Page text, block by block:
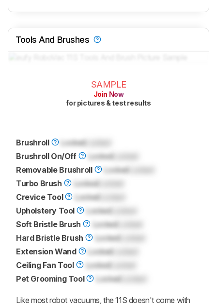
Tools And Brushes
SAMPLE
Join Now
for pictures & test results
Brushroll Locked
Brushroll On/Off
LockedLocked
Removable Brushroll
Locked
Turbo Brush
LockedLocked
Crevice Tool
LockedLocked
Upholstery Tool
LockedLocked
Soft Bristle Brush
LockedLocked
Hard Bristle Brush
LockedLocked
Extension Wand
Locked
Ceiling Fan Tool
LockedLocked
Pet Grooming Tool
LockedLocked
Like most robot vacuums, the 11S doesn't come with